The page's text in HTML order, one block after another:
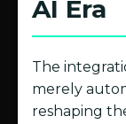
AI Era
The
merely
reshaping